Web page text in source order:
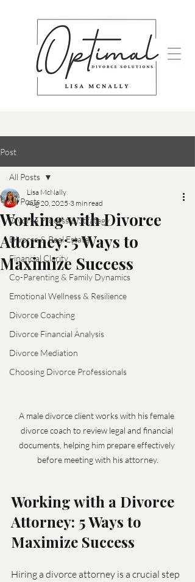
Post
All Posts
Divorce Process & Strategy
Divorce & Real Estate
Financial Clarity
Co-Parenting & Family Dynamics
Emotional Wellness & Resilience
Divorce Coaching
Divorce Financial Analysis
Divorce Mediation
Choosing Divorce Professionals
All Posts
Working with Divorce
Attorney: 5 Ways to
Maximize Success
Lisa McNally
Aug 20, 2025 3 min read
A male divorce client works with his female
divorce coach to review legal and financial
documents, helping him prepare effectively
before meeting with his attorney.
Working with a Divorce
Attorney: 5 Ways to
Maximize Success
Hiring a divorce attorney is a crucial step